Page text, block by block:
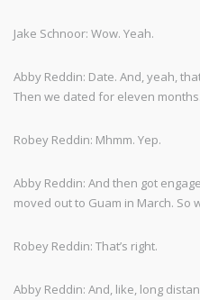
Jake Schnoor: Wow. Yeah.
Abby Reddin: Date. And, yeah,
Then we dated for eleven months.
Robey Reddin: Mhmm. Yep.
Abby Reddin: And then got
moved out to Guam in March. So
Robey Reddin: That’s right.
Abby Reddin: And, like, long